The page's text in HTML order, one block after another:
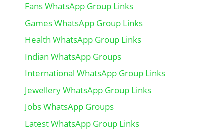
Fans WhatsApp Group Links
Games WhatsApp Group Links
Health WhatsApp Group Links
Indian WhatsApp Groups
International WhatsApp Group Links
Jewellery WhatsApp Group Links
Jobs WhatsApp Groups
Latest WhatsApp Group Links